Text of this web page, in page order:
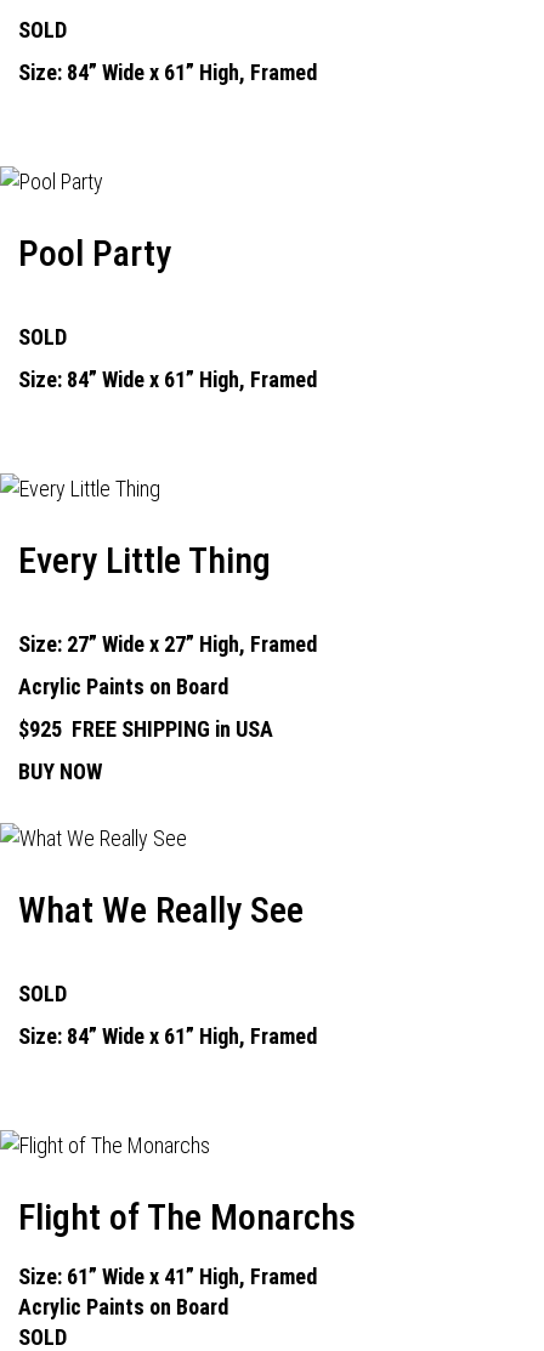
SOLD
Size: 84” Wide x 61” High, Framed
Pool Party
SOLD
Size: 84” Wide x 61” High, Framed
Every Little Thing
Size: 27” Wide x 27” High, Framed
Acrylic Paints on Board
$925 FREE SHIPPING in USA
BUY NOW
What We Really See
SOLD
Size: 84” Wide x 61” High, Framed
Flight of The Monarchs
Size: 61” Wide x 41” High, Framed
Acrylic Paints on Board
SOLD